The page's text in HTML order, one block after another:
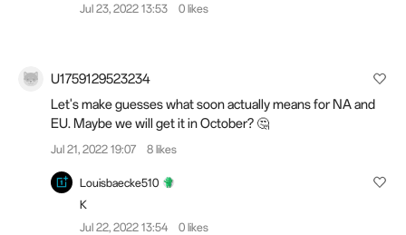
Jul 23, 2022 13:53
0 likes
U1759129523234
Let's make guesses what soon actually means for NA and
EU. Maybe we will get it in October? 🤔
Jul 21, 2022 19:07 8 likes
Louisbaecke510
K
Jul 22, 2022 13:54
0 likes